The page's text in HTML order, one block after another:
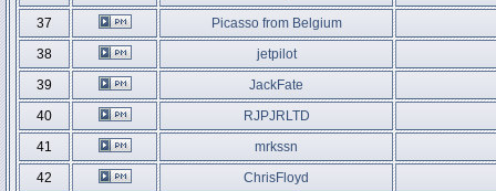
37
Picasso from Belgium
38
jetpilot
39
JackFate
40
RJPJRLTD
41
mrkssn
42
ChrisFloyd